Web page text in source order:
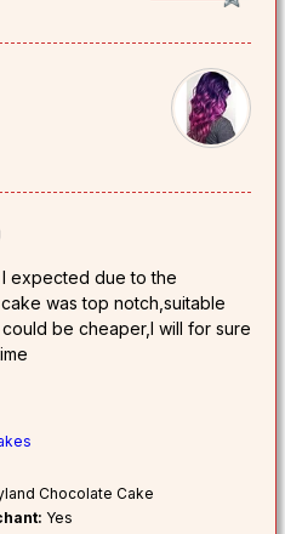
expected due to the
was top notch,suitable
be cheaper,I will for sure
Chocolate Cake
Yes